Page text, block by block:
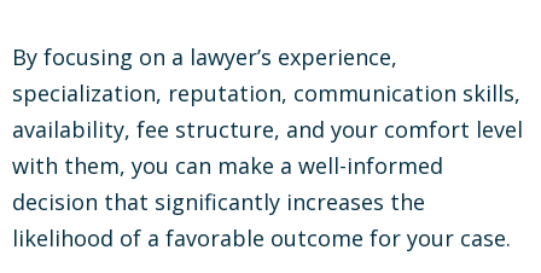
By focusing on a lawyer’s experience,
specialization, reputation, communication skills,
availability, fee structure, and your comfort level
with them, you can make a well-informed
decision that significantly increases the
likelihood of a favorable outcome for your case.